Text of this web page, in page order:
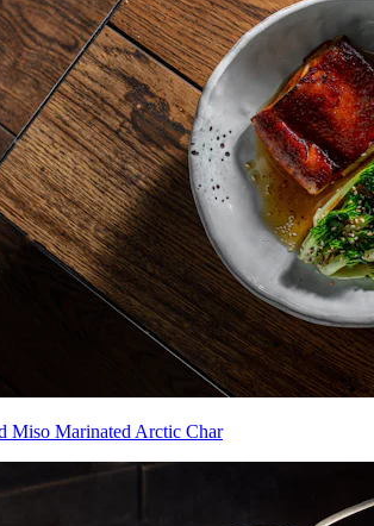
Miso Marinated Arctic Char